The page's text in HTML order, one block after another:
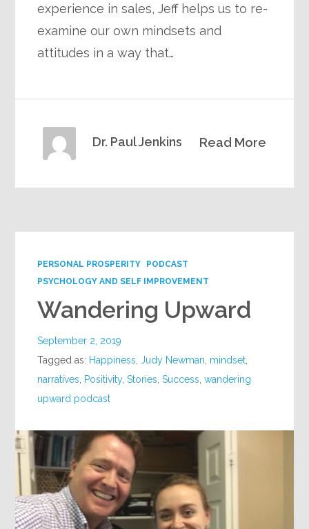
experience in sales, Jeff helps us to re-
examine our own mindsets and
attitudes in a way that…
Read More
Dr. Paul Jenkins
PERSONAL PROSPERITY
PODCAST
PSYCHOLOGY AND SELF IMPROVEMENT
Wandering Upward
September 2, 2019
Tagged as: Happiness ,Judy Newman mindset
narratives
Positivity,Stories ,Success ,wandering
upward podcast